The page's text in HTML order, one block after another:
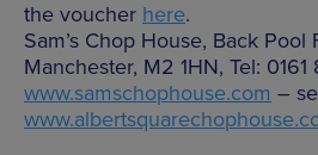
the voucher here.
Sam’s Chop House, Back
Manchester, M2 1HN, Tel: 0161
www.samschophouse.com –